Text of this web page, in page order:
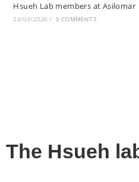
Hsueh Lab members at Asilomar
24/03/2026 / 0 COMMENTS
The Hsueh